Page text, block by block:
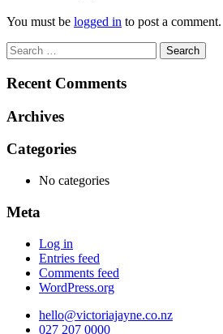
You must be logged in to post a comment.
Search
for:
Recent Comments
Archives
Categories
No categories
Meta
Log in
Entries feed
Comments feed
WordPress.org
hello@victoriajayne.co.nz
027 207 0000